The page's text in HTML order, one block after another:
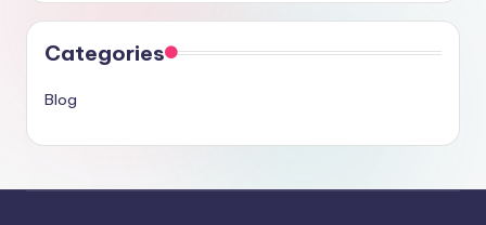
Categories
Blog